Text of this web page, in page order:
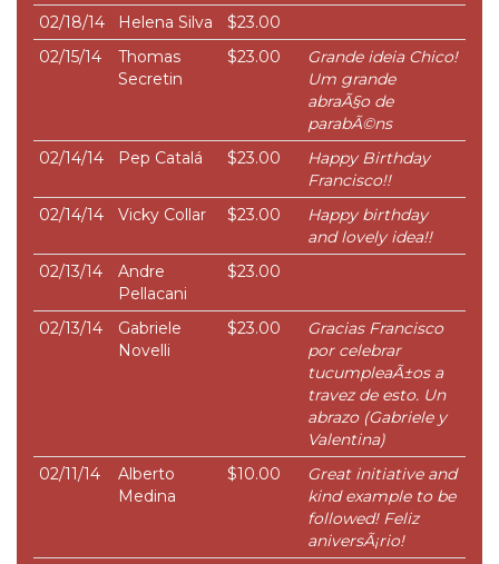
02/18/14 Helena Silva
$23.00
02/15/14
Thomas
Secretin
$23.00
Grande ideia Chico!
Um grande
abraÃ§o de
parabÃ©ns
02/14/14
Pep Catalá $23.00
Happy Birthday
Francisco!!
02/14/14
Vicky Collar $23.00
Happy birthday
and lovely idea!!
02/13/14
Andre
Pellacani
$23.00
02/13/14
Gabriele
Novelli
$23.00
Gracias Francisco
por celebrar
tucumpleaÃ±os a
travez de esto. Un
abrazo (Gabriele y
Valentina)
02/11/14
Alberto
Medina
$10.00
Great initiative and
kind example to be
followed! Feliz
aniversÃ¡rio!